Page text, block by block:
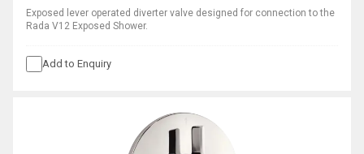
Exposed lever operated diverter valve designed for connection to the
Rada V12 Exposed Shower.
Add to Enquiry